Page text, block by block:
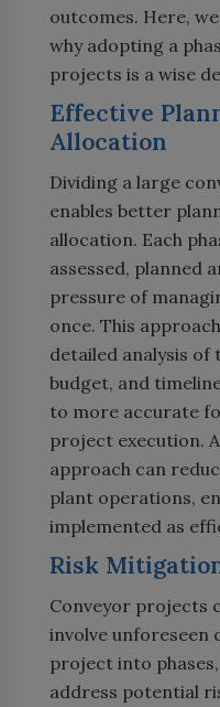
outcomes. Here,
why adopting a
projects is a wise
Effective
Allocation
Dividing a large
enables better
allocation. Each
assessed, planned
pressure of
once. This
detailed analysis of
budget, and
to more accurate
project execution.
approach can
plant operations,
implemented as
Risk
Conveyor projects
involve unforeseen
project into
address potential